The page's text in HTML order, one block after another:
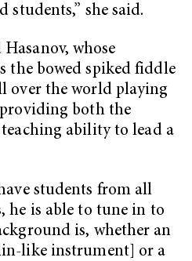
students,” she said.
whose
the bowed spiked fiddle
over the world playing
both the
ability to lead a
students from all
he is able to tune in to
is, whether an
like instrument] or a